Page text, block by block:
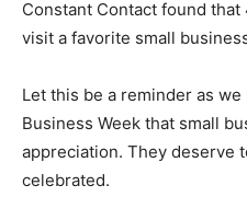
Constant Contact found
visit a favorite small
Let this be a reminder as
Business Week that small
appreciation. They deserve
celebrated.